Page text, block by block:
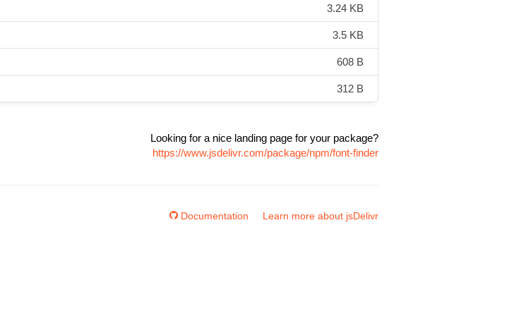
3.24 KB
3.5 KB
608 B
312 B
Looking for a nice landing page for your package?
https://www.jsdelivr.com/package/npm/font-finder
Documentation Learn more about jsDelivr